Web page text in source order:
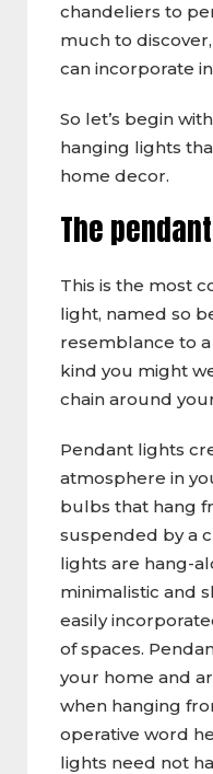
chandeliers to
much to
can incorporate
So let’s begin
hanging lights
home decor.
The
This is the most
light, named so
resemblance to
kind you might
chain around
Pendant lights
atmosphere in
bulbs that hang
suspended by a
lights are hang-
minimalistic and
easily
of spaces.
your home and
when hanging
operative word
lights need not